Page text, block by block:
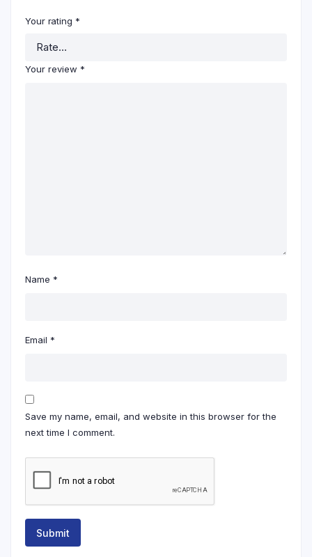
Your rating *
Your review *
Name *
Email *
Save my name, email, and website in this browser for the
next time I comment.